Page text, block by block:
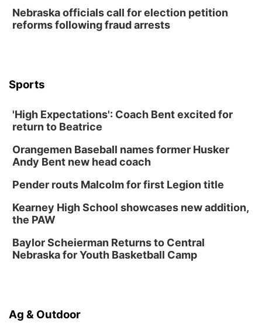
Boogie Band
Lauritzen Gardens
Secret Park Lounge
Fri, Aug 14@12:00pm
La Vista Public Library
NOMA FEST- Panel Discussion
North Omaha Music & Arts
The Astro Amphitheater
Fri, Aug 14
@7:00pm
(Pottawattamie) Zinnia Flower Festival
Nebraska officials call for election petition
reforms following fraud arrests
Sports
'High Expectations': Coach Bent excited for
return to Beatrice
Orangemen Baseball names former Husker
Andy Bent new head coach
Pender routs Malcolm for first Legion title
Kearney High School showcases new addition,
the PAW
Baylor Scheierman Returns to Central
Nebraska for Youth Basketball Camp
Ag & Outdoor